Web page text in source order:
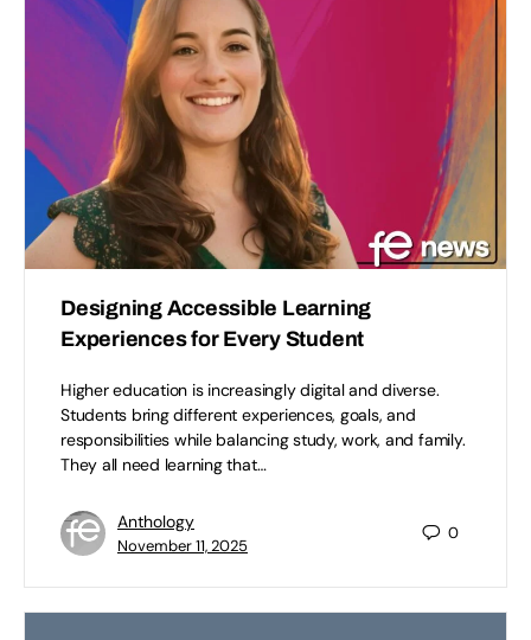
Designing Accessible Learning
Experiences for Every Student
Higher education is increasingly digital and diverse.
Students bring different experiences, goals, and
responsibilities while balancing study, work, and family.
They all need learning that…
Anthology
November 11, 2025
0